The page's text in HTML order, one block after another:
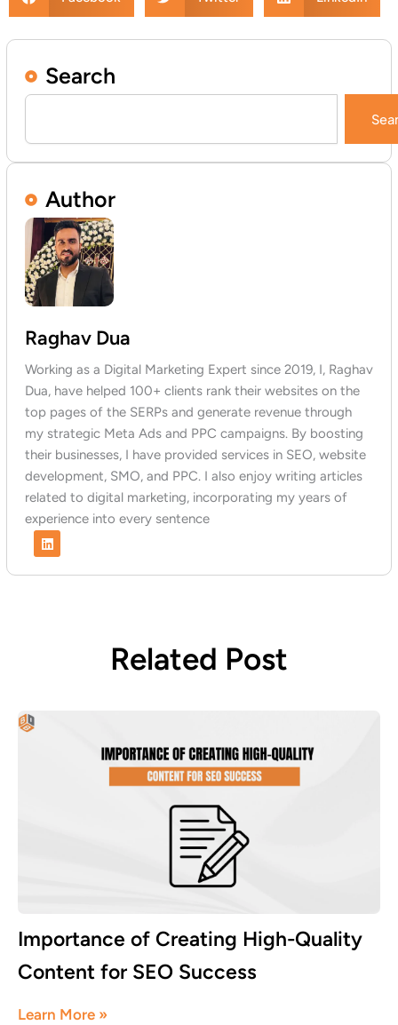
Search
Search
Author
Raghav Dua
Working as a Digital Marketing Expert since 2019, I, Raghav
Dua, have helped 100+ clients rank their websites on the
top pages of the SERPs and generate revenue through
my strategic Meta Ads and PPC campaigns. By boosting
their businesses, I have provided services in SEO, website
development, SMO, and PPC. I also enjoy writing articles
related to digital marketing, incorporating my years of
experience into every sentence
L
i
k
Related Post
Importance of Creating High-Quality
Content for SEO Success
Learn More »